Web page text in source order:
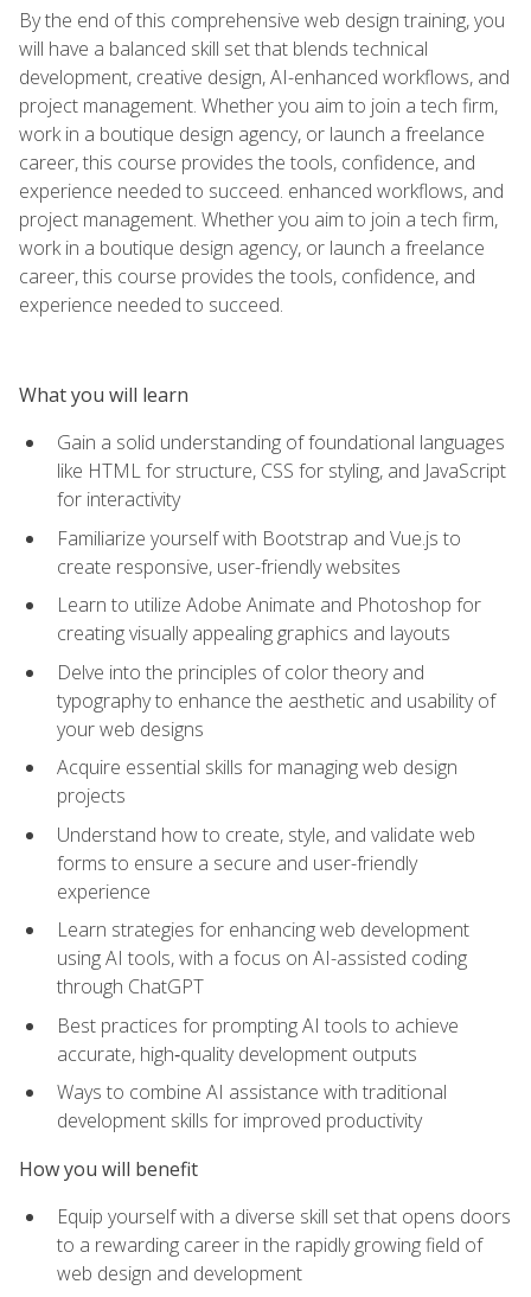
By the end of this comprehensive web design training, you
will have a balanced skill set that blends technical
development, creative design, AI-enhanced workflows, and
project management. Whether you aim to join a tech firm,
work in a boutique design agency, or launch a freelance
career, this course provides the tools, confidence, and
experience needed to succeed. enhanced workflows, and
project management. Whether you aim to join a tech firm,
work in a boutique design agency, or launch a freelance
career, this course provides the tools, confidence, and
experience needed to succeed.
What you will learn
Gain a solid understanding of foundational languages
like HTML for structure, CSS for styling, and JavaScript
for interactivity
Familiarize yourself with Bootstrap and Vue.js to
create responsive, user-friendly websites
Learn to utilize Adobe Animate and Photoshop for
creating visually appealing graphics and layouts
Delve into the principles of color theory and
typography to enhance the aesthetic and usability of
your web designs
Acquire essential skills for managing web design
projects
Understand how to create, style, and validate web
forms to ensure a secure and user-friendly
experience
Learn strategies for enhancing web development
using AI tools, with a focus on AI-assisted coding
through ChatGPT
Best practices for prompting AI tools to achieve
accurate, high‑quality development outputs
Ways to combine AI assistance with traditional
development skills for improved productivity
How you will benefit
Equip yourself with a diverse skill set that opens doors
to a rewarding career in the rapidly growing field of
web design and development